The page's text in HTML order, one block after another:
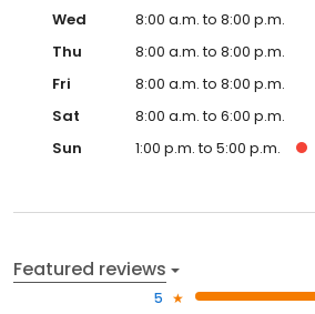
Wed
8:00 a.m. to 8:00 p.m.
Thu
8:00 a.m. to 8:00 p.m.
Fri
8:00 a.m. to 8:00 p.m.
Sat
8:00 a.m. to 6:00 p.m.
Sun
1:00 p.m. to 5:00 p.m.
Featured reviews
5